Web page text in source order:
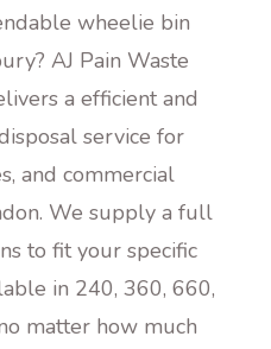
wheelie bin
AJ Pain Waste
a efficient and
service for
and commercial
We supply a full
to fit your specific
in 240, 360, 660,
matter how much